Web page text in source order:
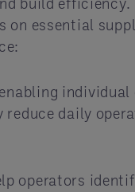
essential
daily
operators